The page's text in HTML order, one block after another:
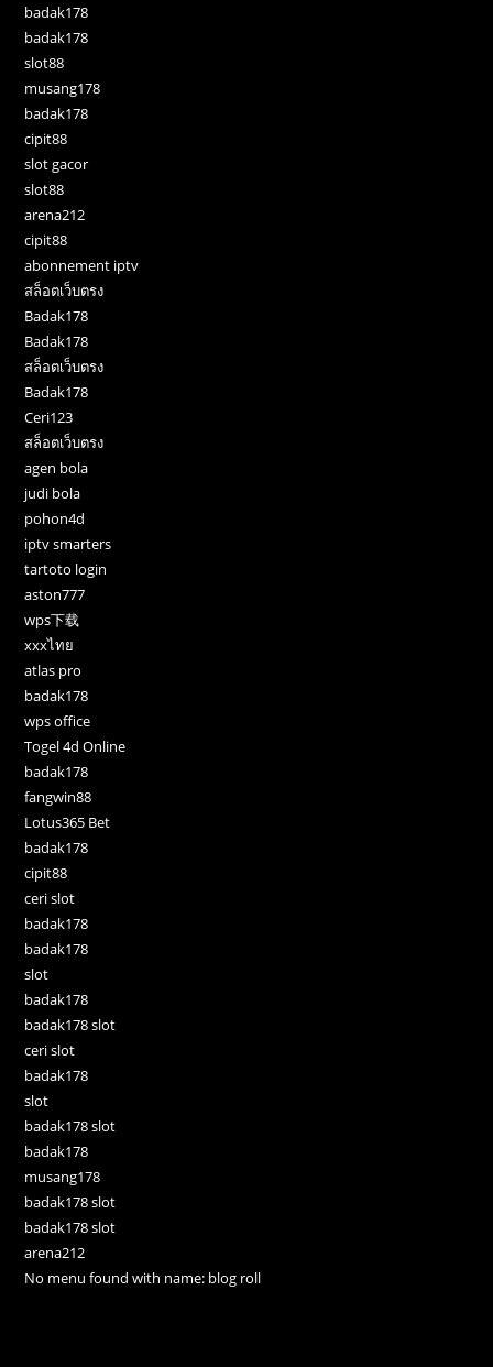
badak178
badak178
slot88
musang178
badak178
cipit88
slot gacor
slot88
arena212
cipit88
abonnement iptv
สล็อตเว็บตรง
Badak178
Badak178
สล็อตเว็บตรง
Badak178
Ceri123
สล็อตเว็บตรง
agen bola
judi bola
pohon4d
iptv smarters
tartoto login
aston777
wps下载
xxxไทย
atlas pro
badak178
wps office
Togel 4d Online
badak178
fangwin88
Lotus365 Bet
badak178
cipit88
ceri slot
badak178
badak178
slot
badak178
badak178 slot
ceri slot
badak178
slot
badak178 slot
badak178
musang178
badak178 slot
badak178 slot
arena212
No menu found with name: blog roll